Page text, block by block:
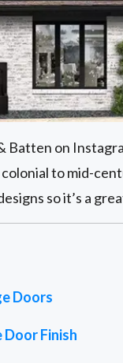
Batten on
to mid-
so it’s a
Doors
Finish